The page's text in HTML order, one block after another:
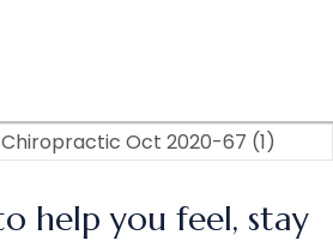
help you feel, stay